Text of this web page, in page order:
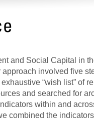
and Social Capital in
involved five
“wish list” of
and searched for
within and
combined the